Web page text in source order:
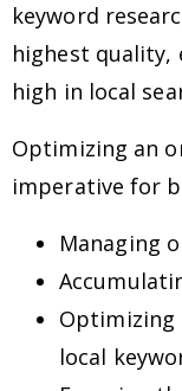
keyword
highest quality,
high in local
Optimizing an
imperative for
Managing
Optimizing
local